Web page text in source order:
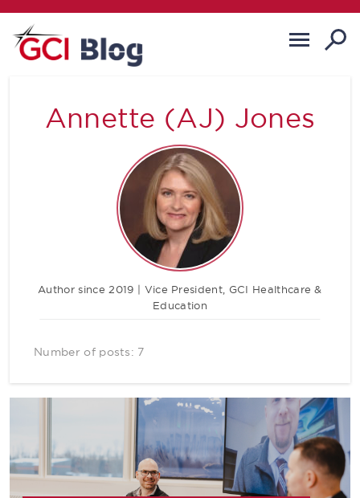
Annette (AJ) Jones
Author since 2019 | Vice President, GCI Healthcare &
Education
Number of posts: 7